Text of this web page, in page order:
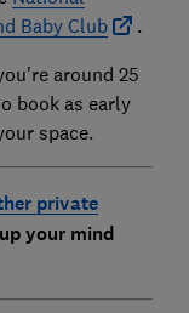
Baby Club
.
around 25
book as early
space.
private
your mind